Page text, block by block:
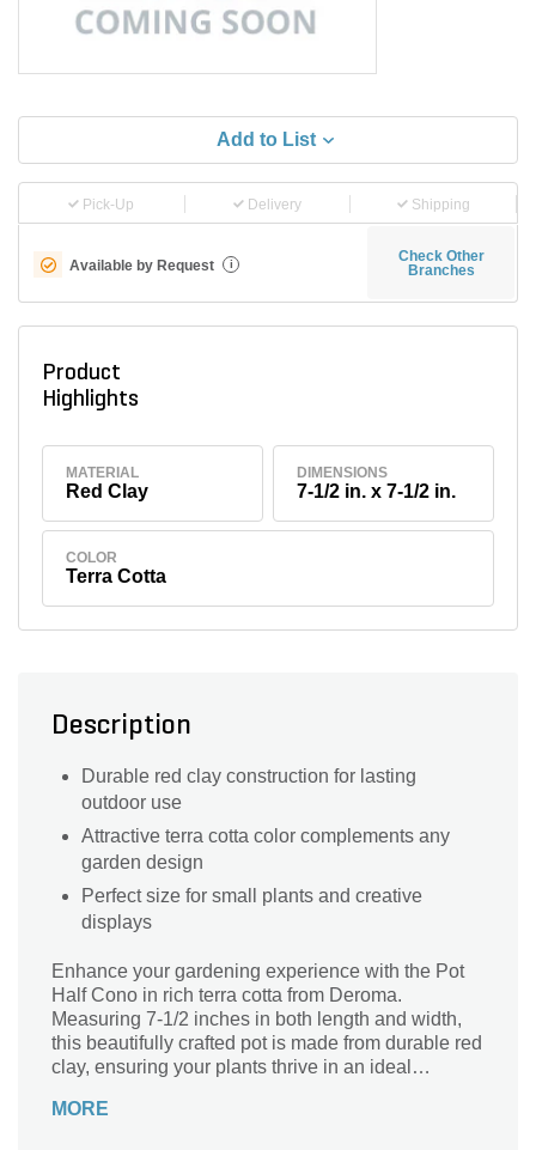
Add to List
Pick-Up Delivery Shipping
Available by Request i
Check Other
Branches
Product
Highlights
MATERIAL
Red Clay
DIMENSIONS
7-1/2 in. x 7-1/2 in.
COLOR
Terra Cotta
Description
Durable red clay construction for lasting
outdoor use
Attractive terra cotta color complements any
garden design
Perfect size for small plants and creative
displays
Enhance your gardening experience with the Pot
Half Cono in rich terra cotta from Deroma.
Measuring 7-1/2 inches in both length and width,
this beautifully crafted pot is made from durable red
clay, ensuring your plants thrive in an ideal
contemporary flair to any space, making it perfect
MORE